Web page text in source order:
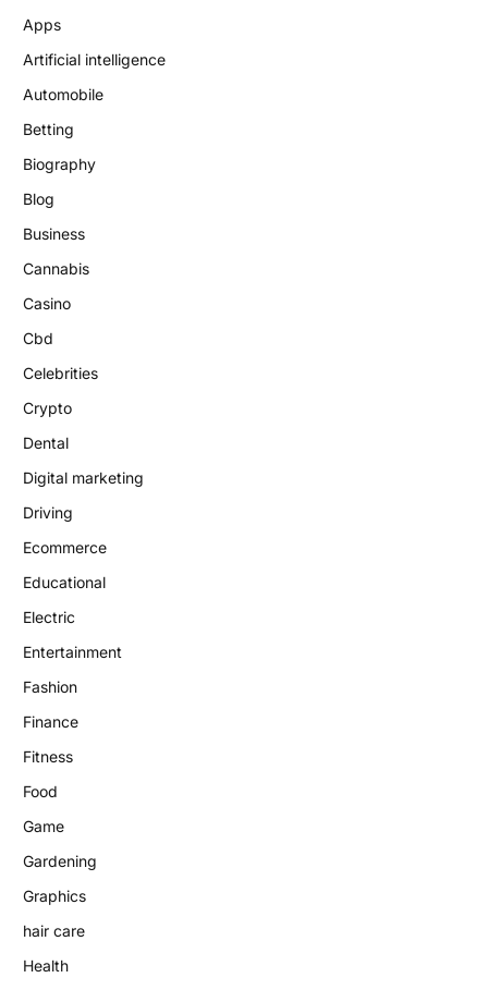
Apps
Artificial intelligence
Automobile
Betting
Biography
Blog
Business
Cannabis
Casino
Cbd
Celebrities
Crypto
Dental
Digital marketing
Driving
Ecommerce
Educational
Electric
Entertainment
Fashion
Finance
Fitness
Food
Game
Gardening
Graphics
hair care
Health